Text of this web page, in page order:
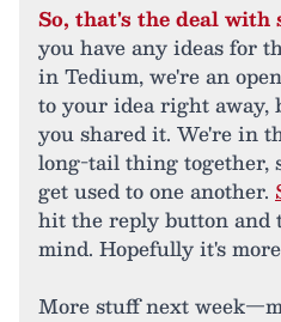
So, that's the deal with
you have any ideas for
in Tedium, we're an
to your idea right away,
you shared it. We're in
long-tail thing together,
get used to one another.
hit the reply button and
mind. Hopefully it's
More stuff next